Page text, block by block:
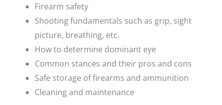
Firearm safety
Shooting fundamentals such as grip, sight
picture, breathing, etc.
How to determine dominant eye
Common stances and their pros and cons
Safe storage of firearms and ammunition
Cleaning and maintenance